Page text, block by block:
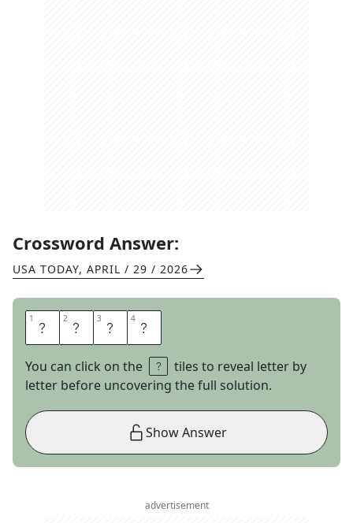
Crossword Answer:
USA TODAY, APRIL / 29 / 2026
1 D 2 O 3 U 4 R
You can click on the
tiles to reveal letter by
letter before uncovering the full solution.
Show Answer
advertisement